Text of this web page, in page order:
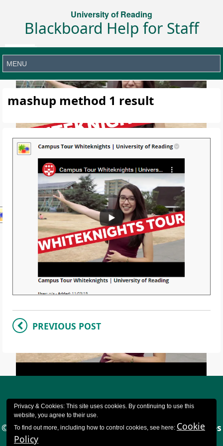
University of Reading
Blackboard Help for Staff
mashup method 1 result
PREVIOUS POST
© 2023 CQSD TEL - University of Reading |Cookies
Privacy & Cookies: This site uses cookies. By continuing to use this
website, you agree to their use.
To find out more, including how to control cookies, see here: Cookie
Policy